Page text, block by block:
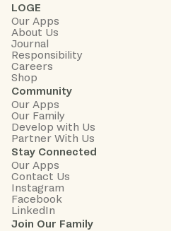
LOGE
Our Apps
About Us
Journal
Responsibility
Careers
Shop
Community
Our Apps
Our Family
Develop with Us
Partner With Us
Stay Connected
Our Apps
Contact Us
Instagram
Facebook
LinkedIn
Join Our Family